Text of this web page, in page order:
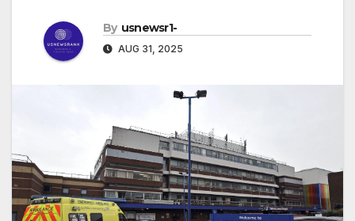
By usnewsr1-
AUG 31, 2025